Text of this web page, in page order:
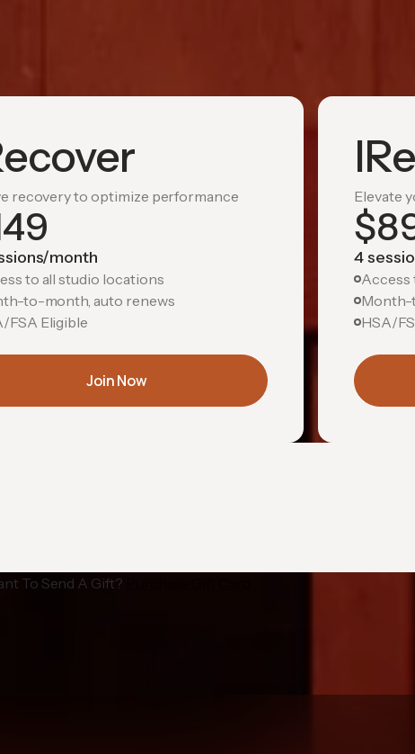
recovery to optimize performance
month
to all studio locations
to-month, auto renews
FSA Eligible
Join Now
Elevate
$
4
Access
Month-
HSA/
To Send A Gift?